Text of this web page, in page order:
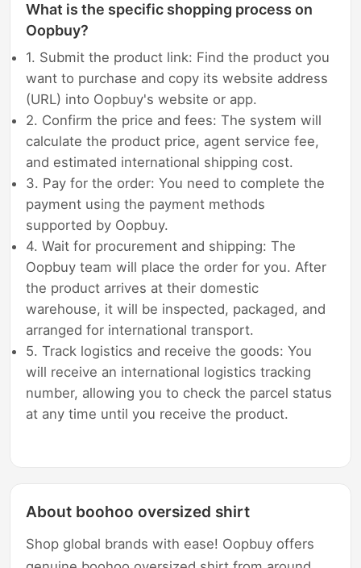
What is the specific shopping process on
Oopbuy?
1. Submit the product link: Find the product you
want to purchase and copy its website address
(URL) into Oopbuy's website or app.
2. Confirm the price and fees: The system will
calculate the product price, agent service fee,
and estimated international shipping cost.
3. Pay for the order: You need to complete the
payment using the payment methods
supported by Oopbuy.
4. Wait for procurement and shipping: The
Oopbuy team will place the order for you. After
the product arrives at their domestic
warehouse, it will be inspected, packaged, and
arranged for international transport.
5. Track logistics and receive the goods: You
will receive an international logistics tracking
number, allowing you to check the parcel status
at any time until you receive the product.
About boohoo oversized shirt
Shop global brands with ease! Oopbuy offers